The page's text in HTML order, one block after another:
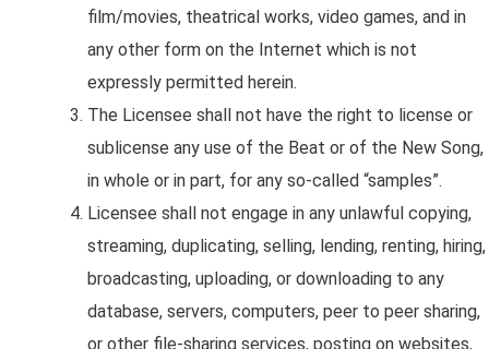
film/movies, theatrical works, video games, and in
any other form on the Internet which is not
expressly permitted herein.
The Licensee shall not have the right to license or
sublicense any use of the Beat or of the New Song,
in whole or in part, for any so-called “samples”.
Licensee shall not engage in any unlawful copying,
streaming, duplicating, selling, lending, renting, hiring,
broadcasting, uploading, or downloading to any
database, servers, computers, peer to peer sharing,
or other file-sharing services, posting on websites,